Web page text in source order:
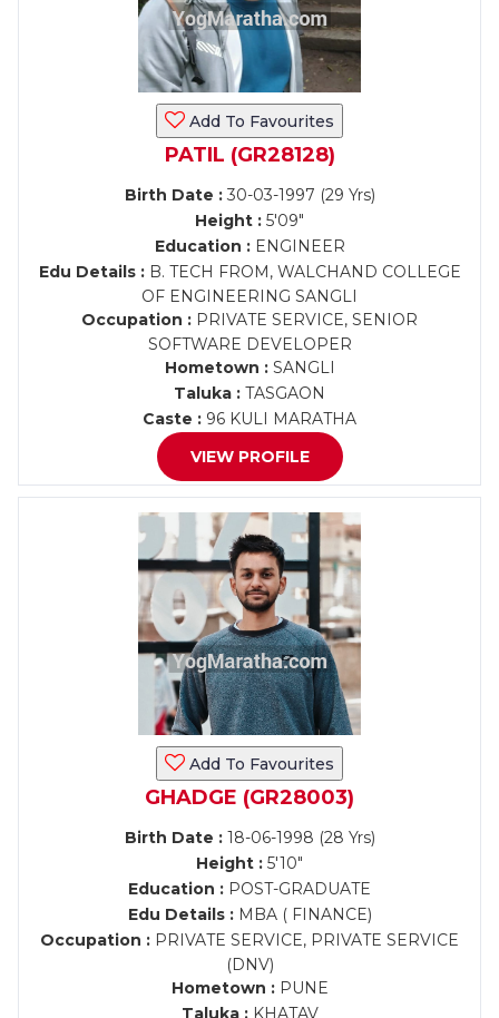
Add To Favourites
PATIL (GR28128)
Birth Date :30-03-1997 (29 Yrs)
Height : 5'09"
Education :ENGINEER
Edu Details :B. TECH FROM, WALCHAND COLLEGE
OF ENGINEERING SANGLI
Occupation : PRIVATE SERVICE, SENIOR
SOFTWARE DEVELOPER
Hometown :SANGLI
Taluka : TASGAON
Caste : 96 KULI MARATHA
VIEW PROFILE
Add To Favourites
GHADGE (GR28003)
Birth Date :18-06-1998 (28 Yrs)
Height : 5'10"
Education : POST-GRADUATE
Edu Details :MBA ( FINANCE)
Occupation : PRIVATE SERVICE, PRIVATE SERVICE
(DNV)
Hometown :PUNE
Taluka :KHATAV